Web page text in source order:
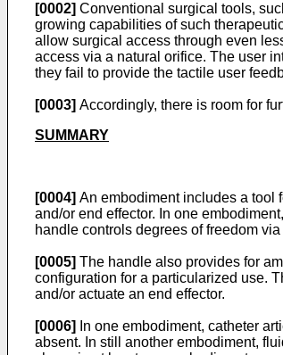
[0002] Conventional surgical tools,
growing capabilities of such
allow surgical access through even
access via a natural orifice. The user
they fail to provide the tactile user
[0003] Accordingly, there is room for
SUMMARY
[0004] An embodiment includes a tool
and/or end effector. In one
handle controls degrees of freedom
[0005] The handle also provides for
configuration for a particularized use.
and/or actuate an end effector.
[0006]
In one embodiment, catheter
absent. In still another embodiment,